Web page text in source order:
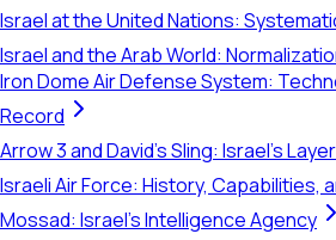
Israel at the United Nations:
Israel and the Arab World:
Iron Dome Air Defense System:
Record
Arrow 3 and David's Sling: Israel's
Israeli Air Force: History, Capabilities,
Mossad: Israel's Intelligence Agency